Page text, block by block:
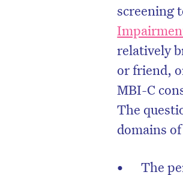
screening
relatively
or friend,
MBI-C
The
domains
The